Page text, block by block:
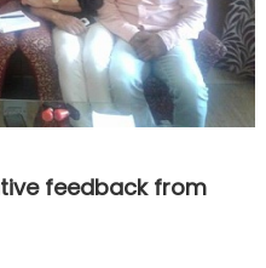
feedback from